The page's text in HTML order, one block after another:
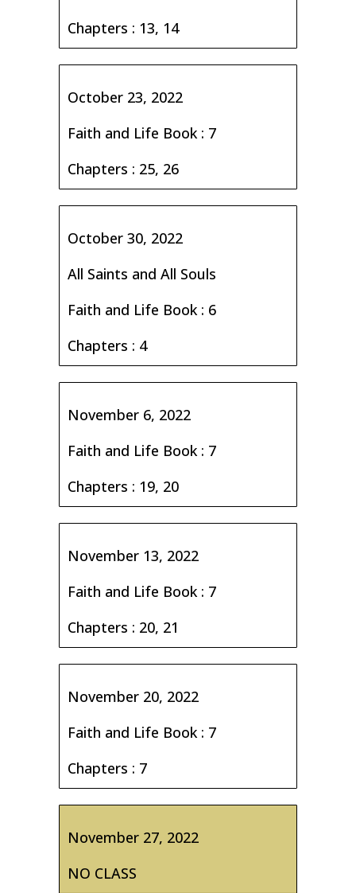
Chapters : 13, 14
October 23, 2022
Faith and Life Book : 7
Chapters : 25, 26
October 30, 2022
All Saints and All Souls
Faith and Life Book : 6
Chapters : 4
November 6, 2022
Faith and Life Book : 7
Chapters : 19, 20
November 13, 2022
Faith and Life Book : 7
Chapters : 20, 21
November 20, 2022
Faith and Life Book : 7
Chapters : 7
November 27, 2022
NO CLASS